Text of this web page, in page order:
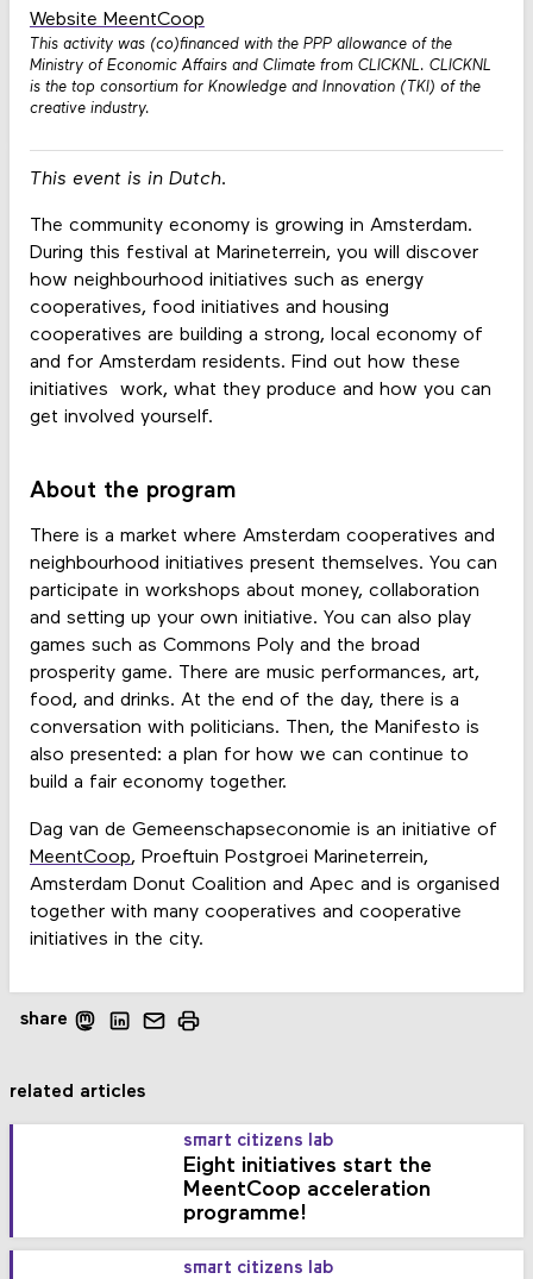
This event is in Dutch.
The community economy is growing in Amsterdam.
During this festival at Marineterrein, you will discover
how neighbourhood initiatives such as energy
cooperatives, food initiatives and housing
cooperatives are building a strong, local economy of
and for Amsterdam residents. Find out how these
initiatives work, what they produce and how you can
get involved yourself.
About the program
There is a market where Amsterdam cooperatives and
neighbourhood initiatives present themselves. You can
participate in workshops about money, collaboration
and setting up your own initiative. You can also play
games such as Commons Poly and the broad
prosperity game. There are music performances, art,
food, and drinks. At the end of the day, there is a
conversation with politicians. Then, the Manifesto is
also presented: a plan for how we can continue to
build a fair economy together.
Dag van de Gemeenschapseconomie is an initiative of
MeentCoop, Proeftuin Postgroei Marineterrein,
Amsterdam Donut Coalition and Apec and is organised
together with many cooperatives and cooperative
initiatives in the city.
Website MeentCoop
This activity was (co)financed with the PPP allowance of the
Ministry of Economic Affairs and Climate from CLICKNL. CLICKNL
is the top consortium for Knowledge and Innovation (TKI) of the
creative industry.
share
related articles
smart citizens lab
Eight initiatives start the
MeentCoop acceleration
programme!
smart citizens lab